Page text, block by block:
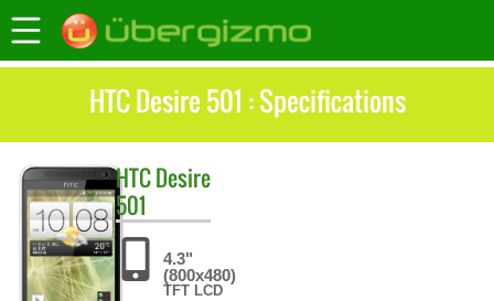
HTC Desire 501 : Specifications
HTCDesire
501
4.3"
(800x480)
TFT LCD